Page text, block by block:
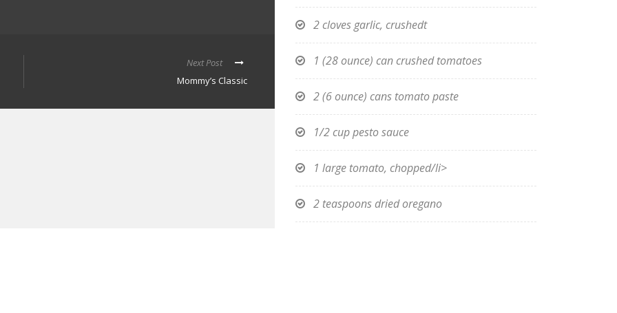
Next Post
Mommy’s Classic
2 cloves garlic, crushedt
1 (28 ounce) can crushed tomatoes
2 (6 ounce) cans tomato paste
1/2 cup pesto sauce
1 large tomato, chopped/li>
2 teaspoons dried oregano